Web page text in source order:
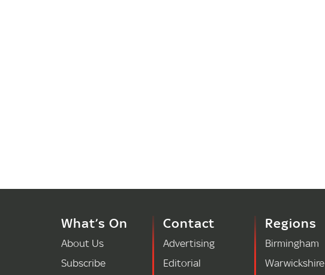
What’s On
About Us
Subscribe
Contact
Advertising
Editorial
Regions
Birmingham
Warwickshire